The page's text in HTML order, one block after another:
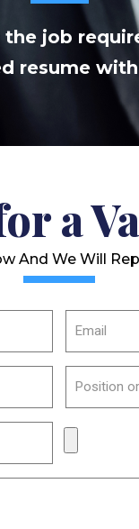
the job
resume
a
And We Will